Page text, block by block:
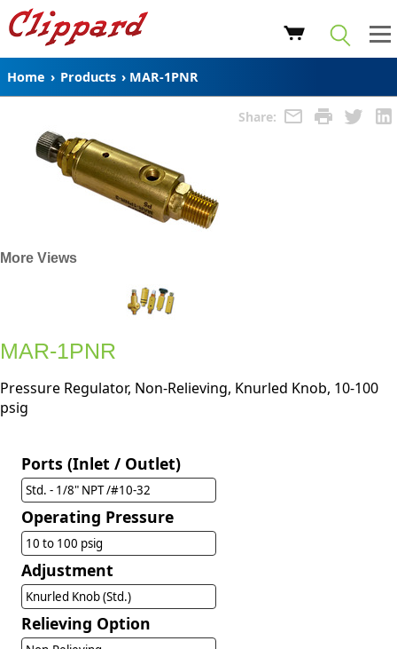
Home › Products › MAR-1PNR
Share:
More Views
MAR-1PNR
Pressure Regulator, Non-Relieving, Knurled Knob, 10-100
psig
Ports (Inlet / Outlet)
Std. - 1/8" NPT /#10-32
Operating Pressure
10 to 100 psig
Adjustment
Knurled Knob (Std.)
Relieving Option